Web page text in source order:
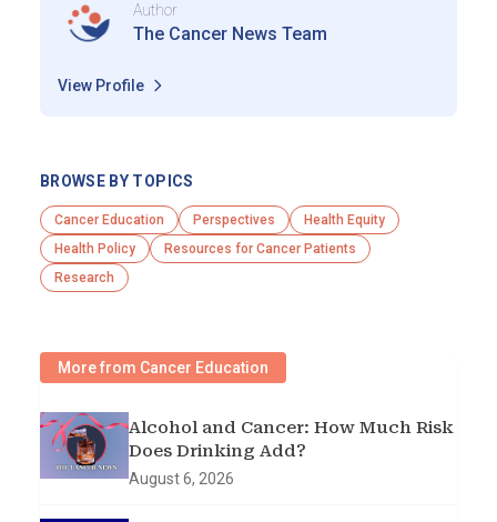
Author
The Cancer News Team
View Profile
BROWSE BY TOPICS
Cancer Education Perspectives
Health Equity
Health Policy
Resources for Cancer Patients
Research
More from Cancer Education
Alcohol and Cancer: How Much Risk
Does Drinking Add?
August 6, 2026